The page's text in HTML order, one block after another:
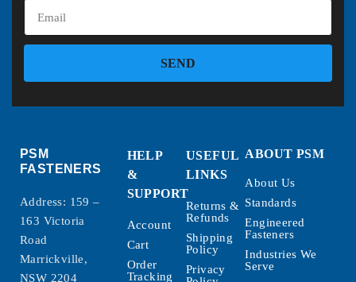
SEND
PSM
FASTENERS
Address: 159 –
163 Victoria
Road
Marrickville,
NSW 2204
HELP
&
SUPPORT
Account
Cart
Order
Tracking
USEFUL
LINKS
Returns &
Refunds
Shipping
Policy
Privacy
ABOUT PSM
About Us
Standards
Engineered
Fasteners
Industries We
Serve